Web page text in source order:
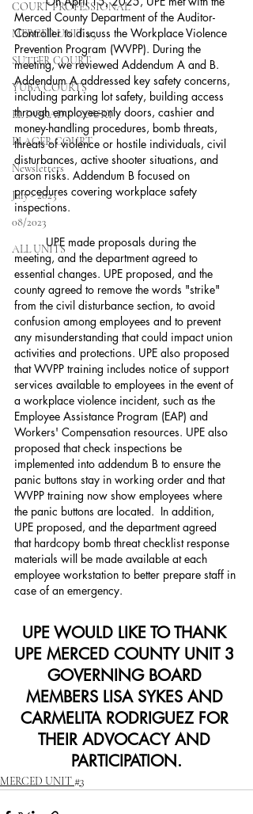
COURT PROFESSIONAL
MERCED UNIT #3
SUTTER COURT
YUBA COURTS
EL DORADO COURT
PLACER COURT
Newsletters
July - 2023
08/2023
ALL UNITS
Merced County Department of the Auditor-
Controller to discuss the Workplace Violence
Prevention Program (WVPP). During the
meeting, we reviewed Addendum A and B.
Addendum A addressed key safety concerns,
including parking lot safety, building access
through employee-only doors, cashier and
money-handling procedures, bomb threats,
threats of violence or hostile individuals, civil
disturbances, active shooter situations, and
arson risks. Addendum B focused on
procedures covering workplace safety
inspections.
	UPE made proposals during the
meeting, and the department agreed to
essential changes. UPE proposed, and the
county agreed to remove the words "strike"
from the civil disturbance section, to avoid
confusion among employees and to prevent
any misunderstanding that could impact union
activities and protections. UPE also proposed
that WVPP training includes notice of support
services available to employees in the event of
a workplace violence incident, such as the
Employee Assistance Program (EAP) and
Workers' Compensation resources. UPE also
proposed that check inspections be
implemented into addendum B to ensure the
panic buttons stay in working order and that
WVPP training now show employees where
the panic buttons are located.  In addition,
UPE proposed, and the department agreed
that hardcopy bomb threat checklist response
materials will be made available at each
employee workstation to better prepare staff in
case of an emergency.
UPE WOULD LIKE TO THANK
UPE MERCED COUNTY UNIT 3
GOVERNING BOARD
MEMBERS LISA SYKES AND
CARMELITA RODRIGUEZ FOR
THEIR ADVOCACY AND
PARTICIPATION.
MERCED UNIT #3